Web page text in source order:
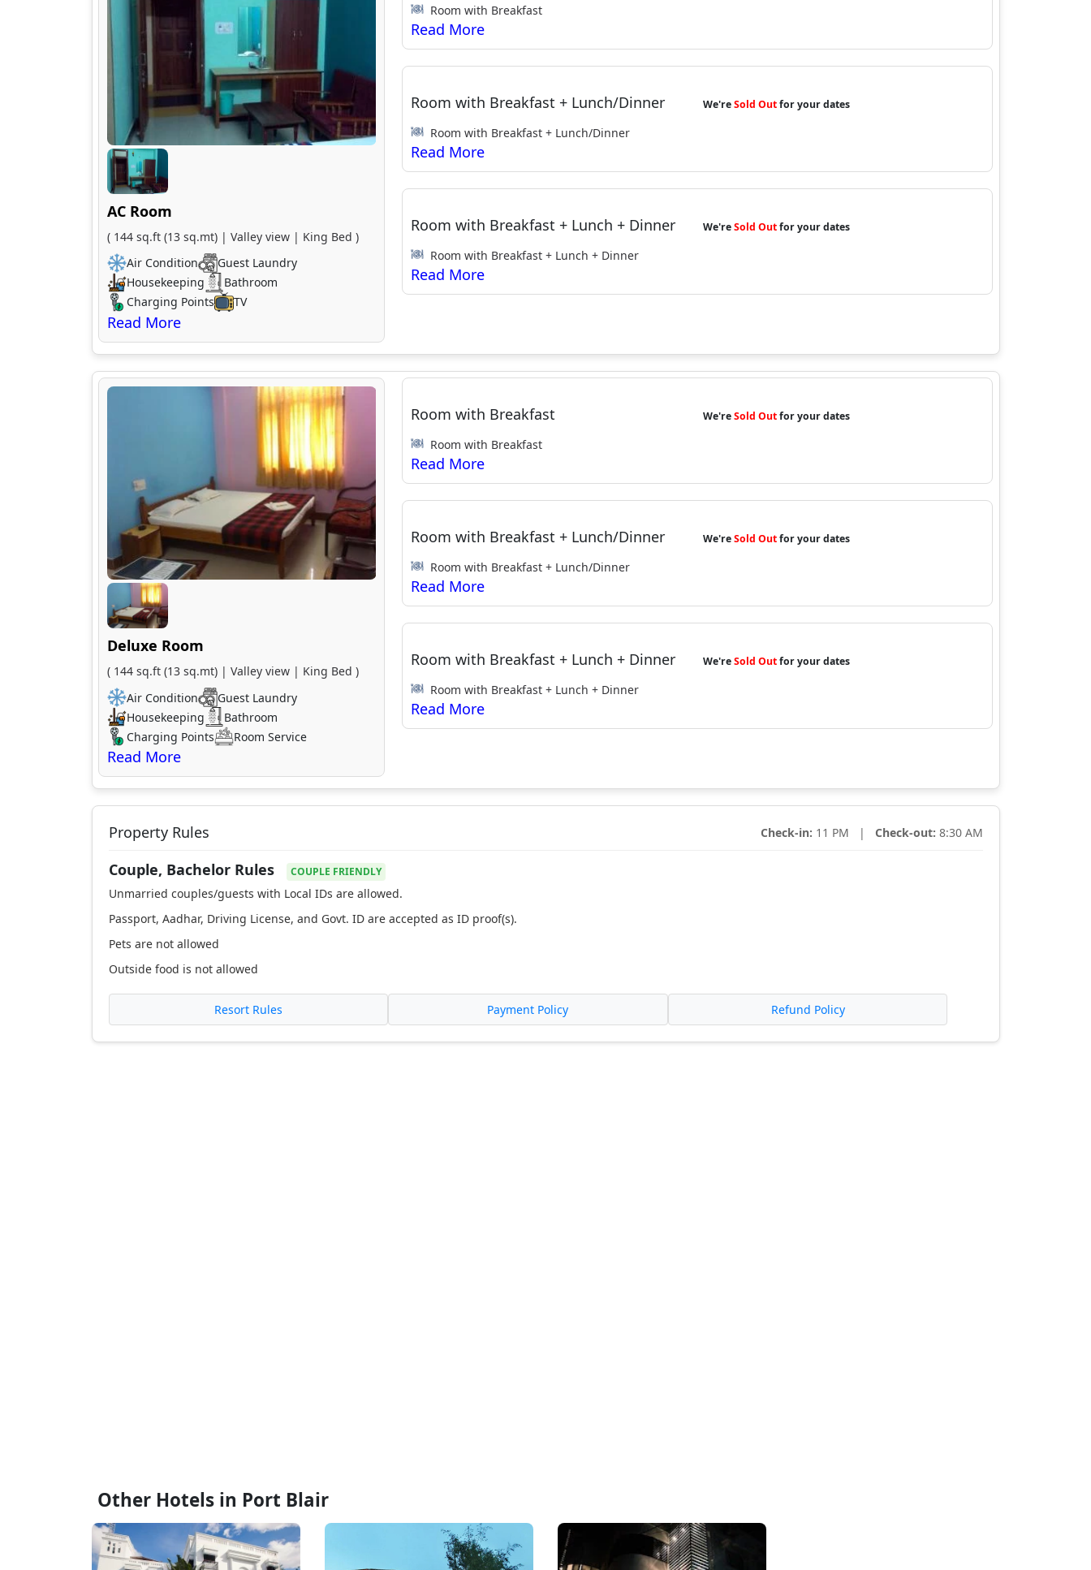
AC Room
( 144 sq.ft (13 sq.mt) | Valley view | King Bed )
Air Condition
Guest Laundry
Housekeeping
Bathroom
Charging Points
TV
Room with Breakfast
Room with Breakfast + Lunch/Dinner
Room with Breakfast + Lunch/Dinner
We'reSold Outfor your dates
Room with Breakfast + Lunch + Dinner
Room with Breakfast + Lunch + Dinner
We'reSold Outfor your dates
Deluxe Room
( 144 sq.ft (13 sq.mt) | Valley view | King Bed )
Air Condition
Guest Laundry
Housekeeping
Bathroom
Charging Points
Room Service
Room with Breakfast
Room with Breakfast
We'reSold Outfor your dates
Room with Breakfast + Lunch/Dinner
Room with Breakfast + Lunch/Dinner
We'reSold Outfor your dates
Room with Breakfast + Lunch + Dinner
Room with Breakfast + Lunch + Dinner
We'reSold Outfor your dates
Property Rules Check-in: 11 PM | Check-out: 8:30 AM
Couple, Bachelor Rules COUPLE FRIENDLY
Unmarried couples/guests with Local IDs are allowed.
Passport, Aadhar, Driving License, and Govt. ID are accepted as ID proof(s).
Pets are not allowed
Outside food is not allowed
Resort Rules Payment Policy Refund Policy
Other Hotels in Port Blair